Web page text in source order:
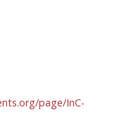
page/InC-